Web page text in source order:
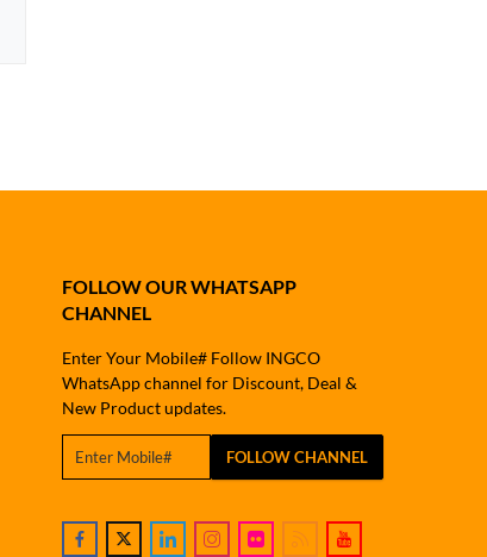
FOLLOW OUR WHATSAPP
CHANNEL
Enter Your Mobile# Follow INGCO
WhatsApp channel for Discount, Deal &
New Product updates.
FOLLOW CHANNEL